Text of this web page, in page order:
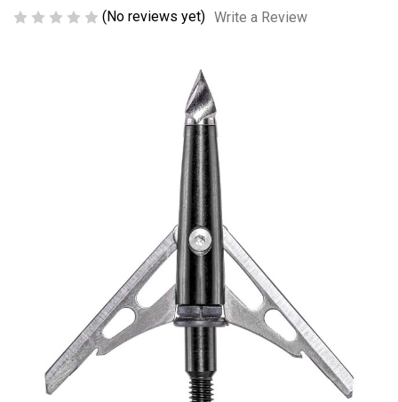
(No reviews yet) Write a Review